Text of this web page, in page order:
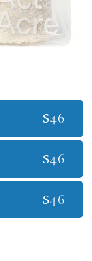
$46
$46
$46